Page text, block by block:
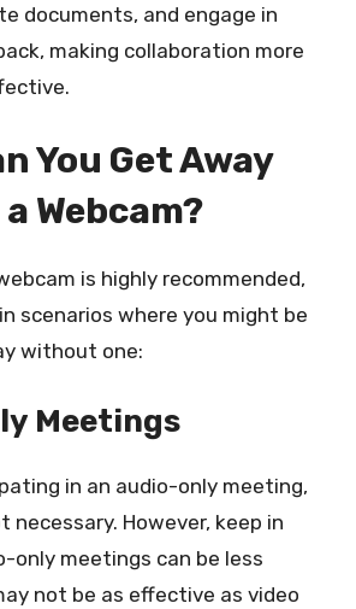
documents, and engage in
making collaboration more
You Get Away
Webcam?
is highly recommended,
scenarios where you might be
without one:
Meetings
in an audio-only meeting,
necessary. However, keep in
only meetings can be less
not be as effective as video